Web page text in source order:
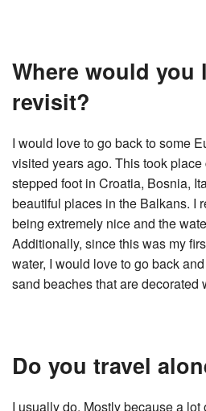
Where would you
revisit?
I would love to go back to some
visited years ago. This took
stepped foot in Croatia, Bosnia,
beautiful places in the Balkans. I
being extremely nice and the
Additionally, since this was my
water, I would love to go back
sand beaches that are decorated
Do you travel
I usually do. Mostly because a lot